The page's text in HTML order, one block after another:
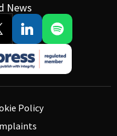
News
Policy